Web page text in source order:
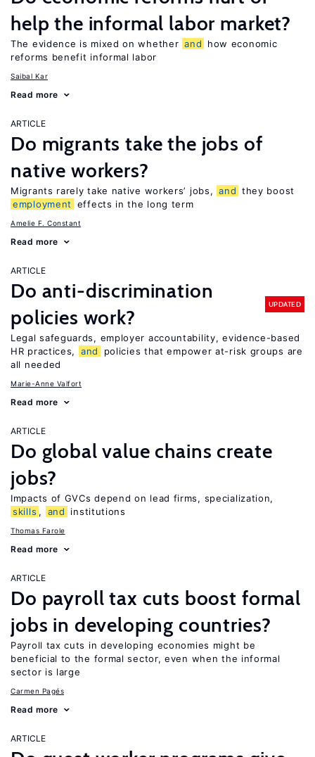
help the informal labor market?
The evidence is mixed on whether and
how economic
reforms benefit informal labor
Saibal Kar
Read more
ARTICLE
Do migrants take the jobs of
native workers?
Migrants rarely take native workers’ jobs, and they boost
employment
effects in the long term
Amelie F. Constant
Read more
ARTICLE
Do anti-discrimination
policies work?
UPDATED
Legal safeguards, employer accountability, evidence-based
HR practices,
and
policies that empower at-risk groups are
all needed
Marie-Anne Valfort
Read more
ARTICLE
Do global value chains create
jobs?
Impacts of GVCs depend on lead firms, specialization,
skills , and institutions
Thomas Farole
Read more
ARTICLE
Do payroll tax cuts boost formal
jobs in developing countries?
Payroll tax cuts in developing economies might be
beneficial to the formal sector, even when the informal
sector is large
Carmen Pagés
Read more
ARTICLE